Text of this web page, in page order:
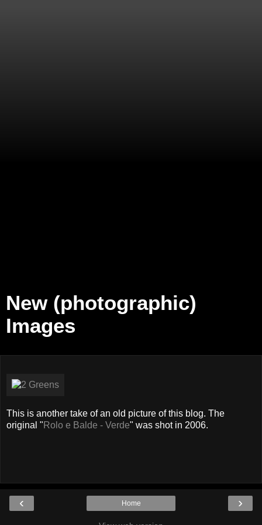
New (photographic)
Images
This is another take of an old picture of this blog. The
original " Rolo e Balde - Verde" was shot in 2006.
‹ ›
Home